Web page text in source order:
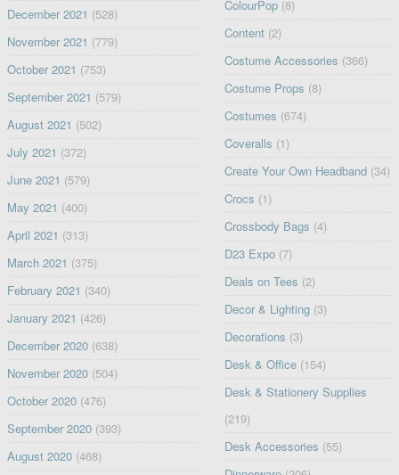
December 2021 (528)
November 2021 (779)
October 2021 (753)
September 2021 (579)
August 2021 (502)
July 2021 (372)
June 2021 (579)
May 2021 (400)
April 2021 (313)
March 2021 (375)
February 2021 (340)
January 2021 (426)
December 2020(638)
November 2020(504)
October 2020(476)
September 2020(393)
August 2020(468)
ColourPop (8)
Content (2)
Costume Accessories (366)
Costume Props (8)
Costumes (674)
Coveralls (1)
Create Your Own Headband (34)
Crocs (1)
Crossbody Bags (4)
D23 Expo (7)
Deals on Tees (2)
Decor & Lighting (3)
Decorations (3)
Desk & Office (154)
Desk & Stationery Supplies
(219)
Desk Accessories (55)